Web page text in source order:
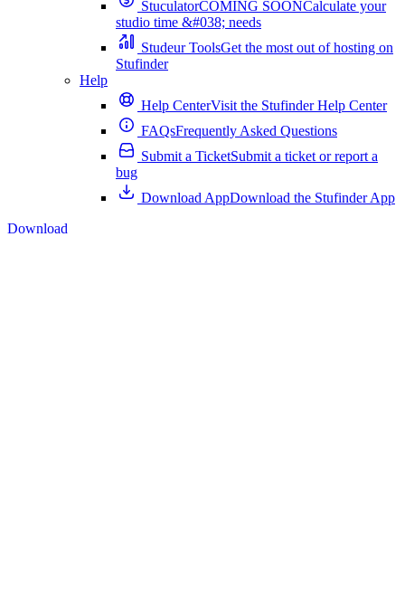
StuculatorCOMING SOONCalculate your
studio time &#038; needs
Studeur ToolsGet the most out of hosting on
Stufinder
Help
Help CenterVisit the Stufinder Help Center
FAQsFrequently Asked Questions
Submit a TicketSubmit a ticket or report a
bug
Download AppDownload the Stufinder App
Download